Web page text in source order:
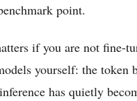
point.
if you are not fine-
yourself: the token
has quietly